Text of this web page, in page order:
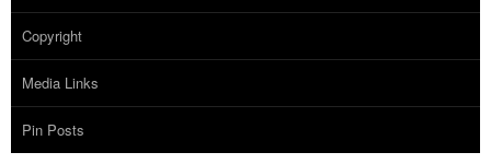
Copyright
Media Links
Pin Posts